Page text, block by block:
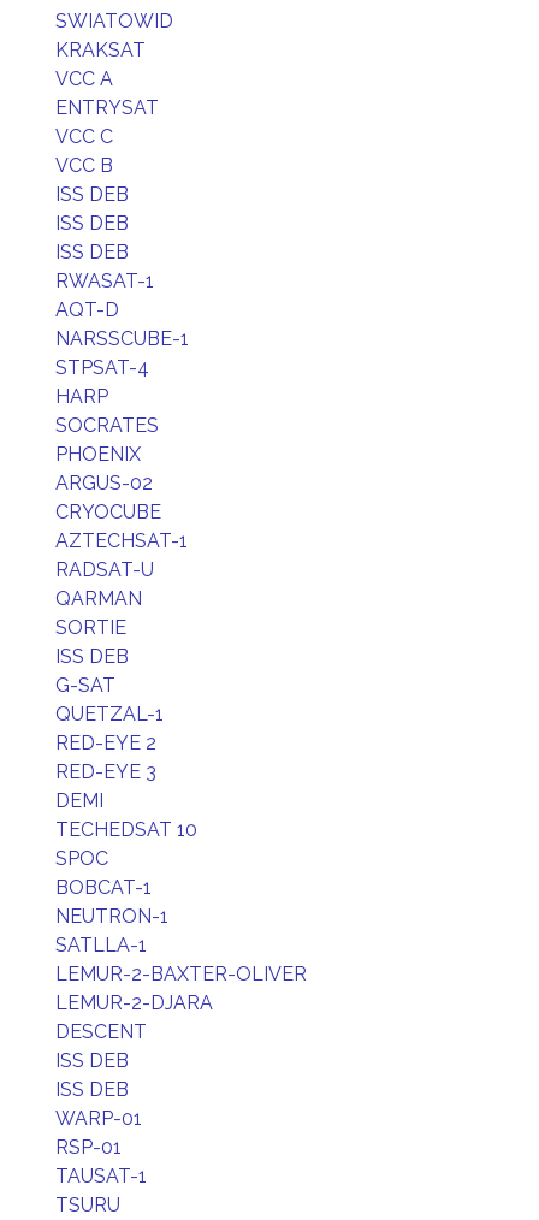
SWIATOWID
KRAKSAT
VCC A
ENTRYSAT
VCC C
VCC B
ISS DEB
ISS DEB
ISS DEB
RWASAT-1
AQT-D
NARSSCUBE-1
STPSAT-4
HARP
SOCRATES
PHOENIX
ARGUS-02
CRYOCUBE
AZTECHSAT-1
RADSAT-U
QARMAN
SORTIE
ISS DEB
G-SAT
QUETZAL-1
RED-EYE 2
RED-EYE 3
DEMI
TECHEDSAT 10
SPOC
BOBCAT-1
NEUTRON-1
SATLLA-1
LEMUR-2-BAXTER-OLIVER
LEMUR-2-DJARA
DESCENT
ISS DEB
ISS DEB
WARP-01
RSP-01
TAUSAT-1
TSURU